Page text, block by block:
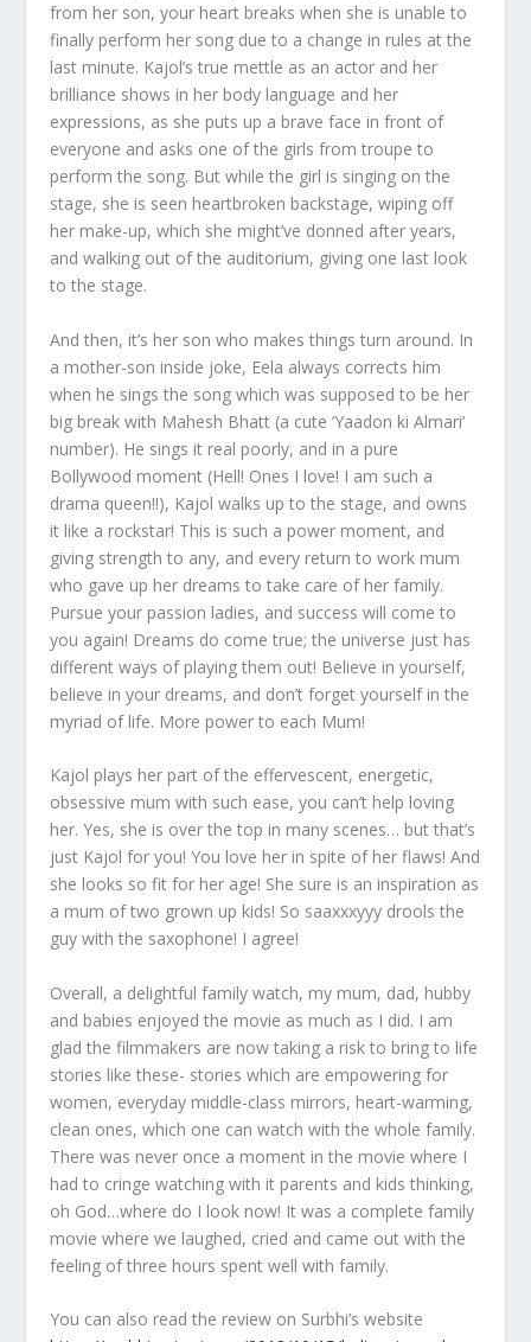
from her son, your heart breaks when she is unable to
finally perform her song due to a change in rules at the
last minute. Kajol’s true mettle as an actor and her
brilliance shows in her body language and her
expressions, as she puts up a brave face in front of
everyone and asks one of the girls from troupe to
perform the song. But while the girl is singing on the
stage, she is seen heartbroken backstage, wiping off
her make-up, which she might’ve donned after years,
and walking out of the auditorium, giving one last look
to the stage.
And then, it’s her son who makes things turn around. In
a mother-son inside joke, Eela always corrects him
when he sings the song which was supposed to be her
big break with Mahesh Bhatt (a cute ‘Yaadon ki Almari’
number). He sings it real poorly, and in a pure
Bollywood moment (Hell! Ones I love! I am such a
drama queen!!), Kajol walks up to the stage, and owns
it like a rockstar! This is such a power moment, and
giving strength to any, and every return to work mum
who gave up her dreams to take care of her family.
Pursue your passion ladies, and success will come to
you again! Dreams do come true; the universe just has
different ways of playing them out! Believe in yourself,
believe in your dreams, and don’t forget yourself in the
myriad of life. More power to each Mum!
Kajol plays her part of the effervescent, energetic,
obsessive mum with such ease, you can’t help loving
her. Yes, she is over the top in many scenes… but that’s
just Kajol for you! You love her in spite of her flaws! And
she looks so fit for her age! She sure is an inspiration as
a mum of two grown up kids! So saaxxxyyy drools the
guy with the saxophone! I agree!
Overall, a delightful family watch, my mum, dad, hubby
and babies enjoyed the movie as much as I did. I am
glad the filmmakers are now taking a risk to bring to life
stories like these- stories which are empowering for
women, everyday middle-class mirrors, heart-warming,
clean ones, which one can watch with the whole family.
There was never once a moment in the movie where I
had to cringe watching with it parents and kids thinking,
oh God…where do I look now! It was a complete family
movie where we laughed, cried and came out with the
feeling of three hours spent well with family.
You can also read the review on Surbhi’s website